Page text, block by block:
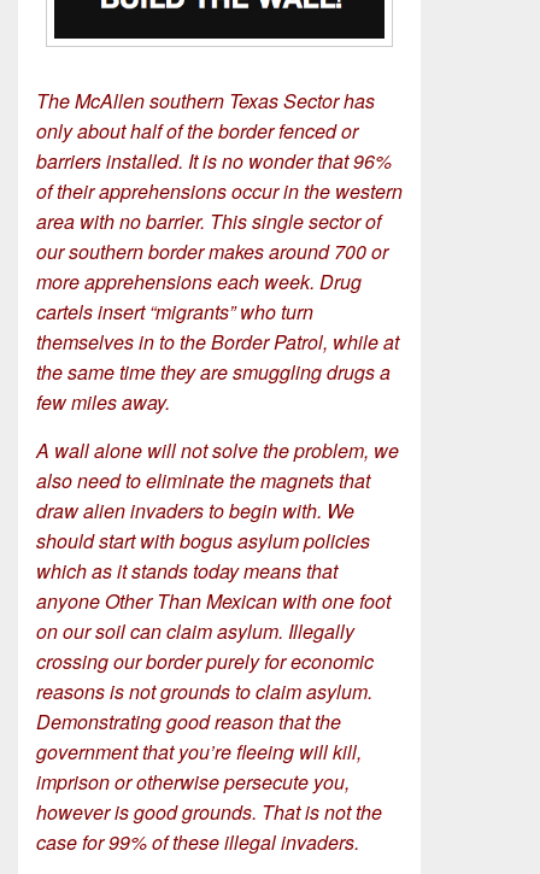
The McAllen southern Texas Sector has
only about half of the border fenced or
barriers installed. It is no wonder that 96%
of their apprehensions occur in the western
area with no barrier. This single sector of
our southern border makes around 700 or
more apprehensions each week. Drug
cartels insert “migrants” who turn
themselves in to the Border Patrol, while at
the same time they are smuggling drugs a
few miles away.
A wall alone will not solve the problem, we
also need to eliminate the magnets that
draw alien invaders to begin with. We
should start with bogus asylum policies
which as it stands today means that
anyone Other Than Mexican with one foot
on our soil can claim asylum. Illegally
crossing our border purely for economic
reasons is not grounds to claim asylum.
Demonstrating good reason that the
government that you’re fleeing will kill,
imprison or otherwise persecute you,
however is good grounds. That is not the
case for 99% of these illegal invaders.